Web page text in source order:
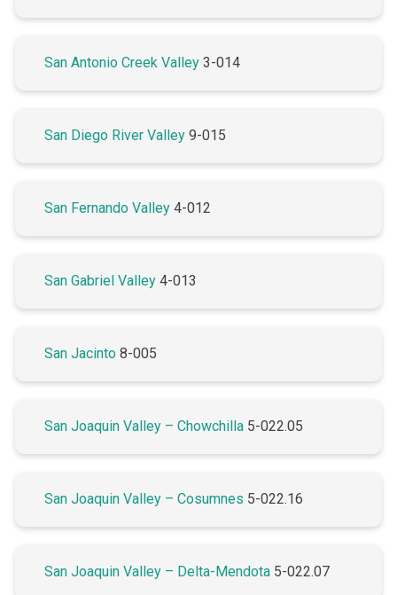
San Antonio Creek Valley 3-014
San Diego River Valley 9-015
San Fernando Valley 4-012
San Gabriel Valley 4-013
San Jacinto 8-005
San Joaquin Valley – Chowchilla 5-022.05
San Joaquin Valley – Cosumnes 5-022.16
San Joaquin Valley – Delta-Mendota 5-022.07